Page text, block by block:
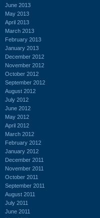
June 2013
May 2013
April 2013
March 2013
February 2013
January 2013
December 2012
November 2012
October 2012
September 2012
August 2012
July 2012
June 2012
May 2012
April 2012
March 2012
February 2012
January 2012
December 2011
November 2011
October 2011
September 2011
August 2011
July 2011
June 2011